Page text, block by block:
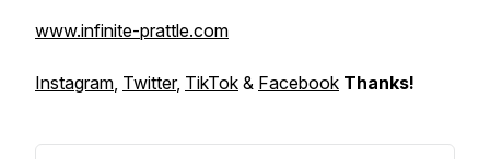
www.infinite-prattle.com
Instagram, Twitter, TikTok & Facebook Thanks!